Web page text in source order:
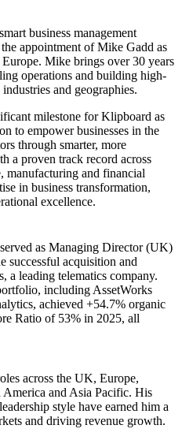
business management
appointment of Mike Gadd as
Mike brings over 30 years
operations and building high-
and geographies.
milestone for Klipboard as
to empower businesses in the
through smarter, more
a proven track record across
manufacturing and financial
in business transformation,
excellence.
as Managing Director (UK)
successful acquisition and
leading telematics company.
including AssetWorks
achieved +54.7% organic
Ratio of 53% in 2025, all
across the UK, Europe,
and Asia Pacific. His
style have earned him a
and driving revenue growth.